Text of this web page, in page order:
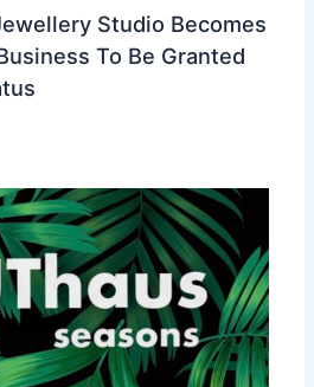
Studio Becomes
To Be Granted